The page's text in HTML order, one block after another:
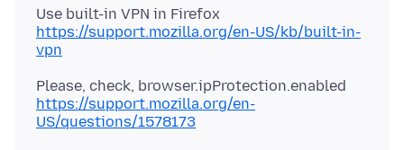
https://support.mozilla.org/en-US/kb/built-in-
vpn
https://support.mozilla.org/en-
US/questions/1578173